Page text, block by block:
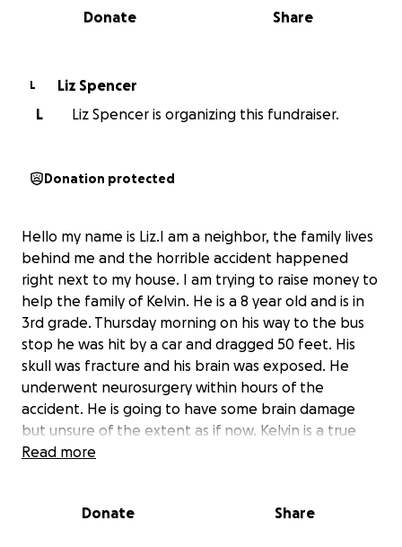
0% complete
Share
Donate
L
Liz Spencer
L
Liz Spencer is organizing this fundraiser.
Donation protected
Hello my name is Liz.I am a neighbor, the family lives
behind me and the horrible accident happened
right next to my house. I am trying to raise money to
help the family of Kelvin. He is a 8 year old and is in
3rd grade. Thursday morning on his way to the bus
stop he was hit by a car and dragged 50 feet. His
skull was fracture and his brain was exposed. He
underwent neurosurgery within hours of the
accident. He is going to have some brain damage
but unsure of the extent as if now. Kelvin is a true
fighter and an amazing little boy.
His father is his primary caretaker and is currently
Read more
Donate Share